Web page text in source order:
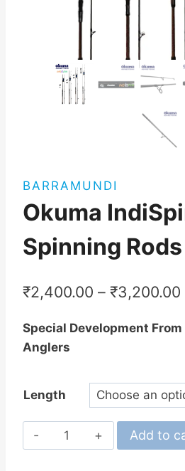
BARRAMUNDI
Okuma
Spinning Rods
₹2,400.00 – ₹3,200.00
Special Development
Anglers
Length
Okuma
IndiSpin
Add to